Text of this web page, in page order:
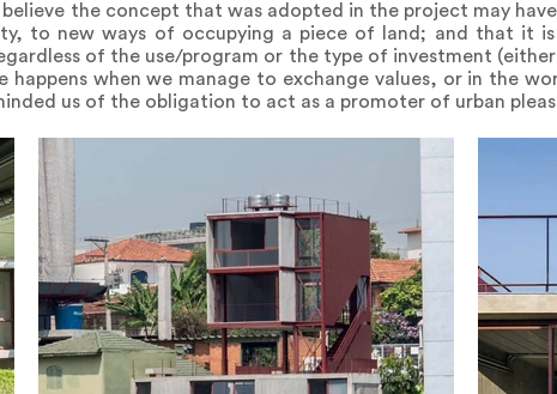
the concept that was adopted in the project may
to new ways of occupying a piece of land; and that it
of the use/program or the type of investment
happens when we manage to exchange values, or in the
us of the obligation to act as a promoter of urban